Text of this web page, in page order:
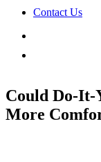
Contact Us
Could Do-It-
More